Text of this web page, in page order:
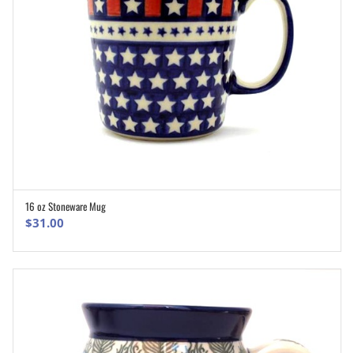
16 oz Stoneware Mug
$31.00